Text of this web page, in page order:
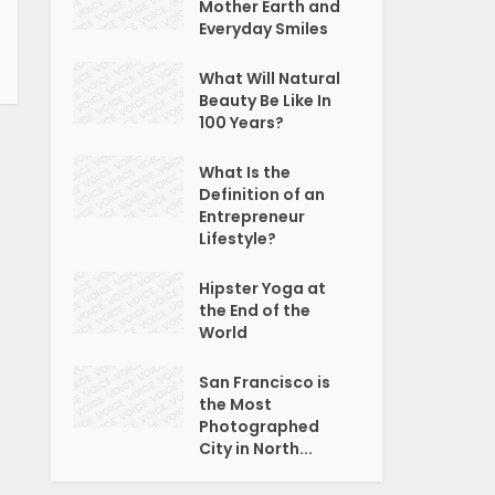
Mother Earth and
Everyday Smiles
What Will Natural
Beauty Be Like In
100 Years?
What Is the
Definition of an
Entrepreneur
Lifestyle?
Hipster Yoga at
the End of the
World
San Francisco is
the Most
Photographed
City in North...